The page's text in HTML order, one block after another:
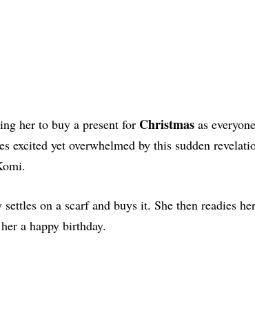
her to buy a present for Christmas as
excited yet overwhelmed by this sudden
on a scarf and buys it. She then readies
her a happy birthday.